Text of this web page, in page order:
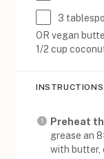
3
OR vegan
1/2 cup
INSTRUCTIONS
Preheat
grease an
with butter,